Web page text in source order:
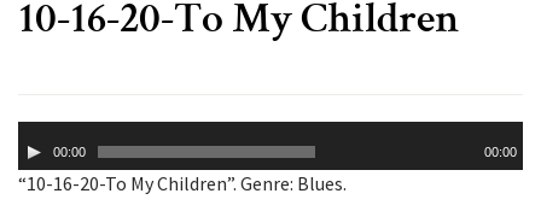
10-16-20-To My Children
Player00:00 00:00
“10-16-20-To My Children”. Genre: Blues.